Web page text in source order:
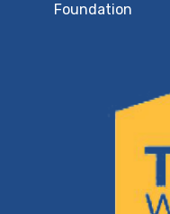
Foundation